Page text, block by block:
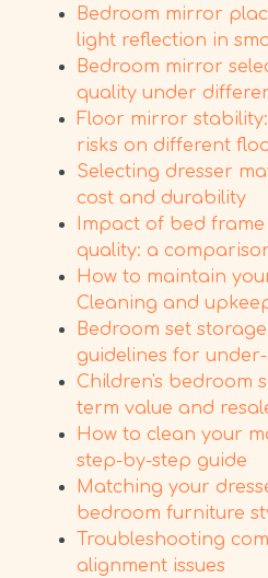
Bedroom mirror
light reflection in
Bedroom mirror
quality under
Floor mirror
risks on different
Selecting dresser
cost and durability
Impact of bed
quality: a
How to maintain
Cleaning and
Bedroom set
guidelines for
Children's bedroom
term value and
How to clean your
step-by-step guide
Matching your
bedroom furniture
Troubleshooting
alignment issues